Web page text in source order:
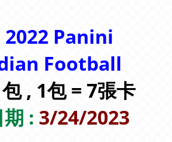
2022 Panini
Football
, 1包 = 7張卡
: 3/24/2023